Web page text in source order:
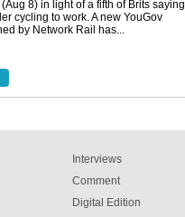
epoxy coating system has now
specialist manufacturer,
Ltd, with particular benefits for the
–...
Interviews
Comment
Digital Edition